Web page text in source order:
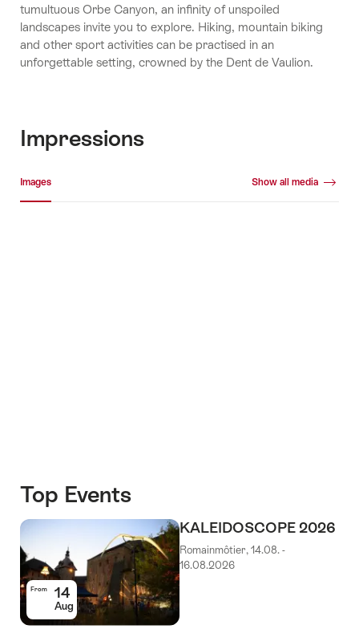
tumultuous Orbe Canyon, an infinity of unspoiled
landscapes invite you to explore. Hiking, mountain biking
and other sport activities can be practised in an
unforgettable setting, crowned by the Dent de Vaulion.
Impressions
Images Show all media
Top Events
From 14
Aug
KALEIDOSCOPE 2026
Romainmôtier, 14.08. -
16.08.2026